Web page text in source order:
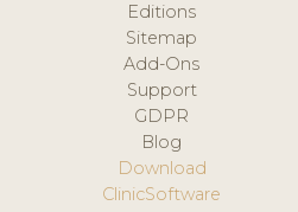
Editions
Sitemap
Add-Ons
Support
GDPR
Blog
Download
ClinicSoftware